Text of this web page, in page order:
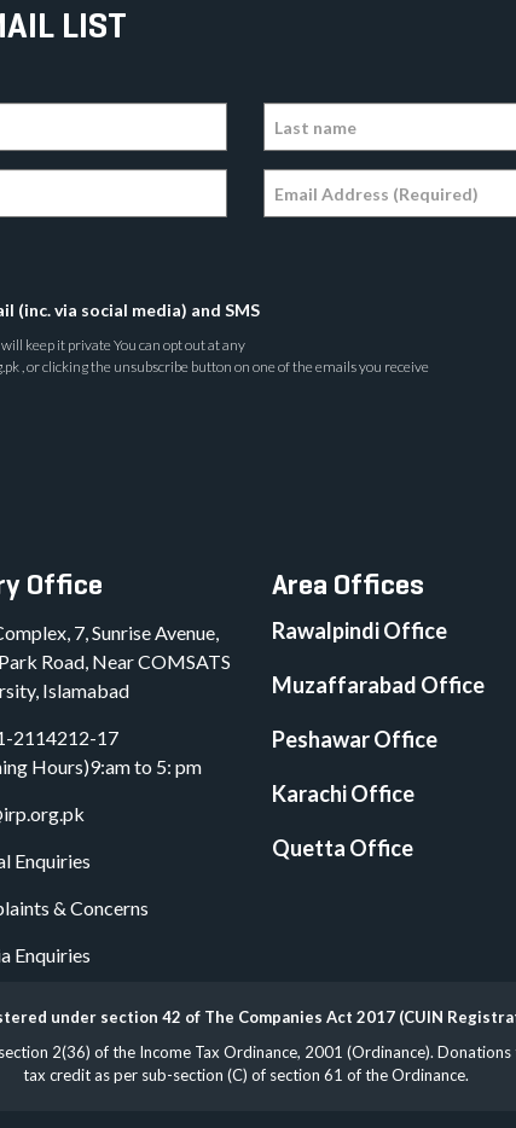
LIST
(inc. via social media) and SMS
keep it private You can opt out at any
, or clicking the unsubscribe button on one of the emails you receive
Office
7, Sunrise Avenue,
Road, Near COMSATS
Islamabad
2114212-17
Hours)9:am to 5: pm
Enquiries
& Concerns
Enquiries
Area Offices
Rawalpindi Office
Muzaffarabad Office
Peshawar Office
Karachi Office
Quetta Office
under section 42 of The Companies Act 2017 (CUIN
2(36) of the Income Tax Ordinance, 2001 (Ordinance).
tax credit as per sub-section (C) of section 61 of the Ordinance.